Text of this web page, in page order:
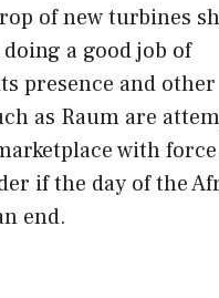
of new turbines
a good job of
presence and other
as Raum are
with
if the day of the
end.